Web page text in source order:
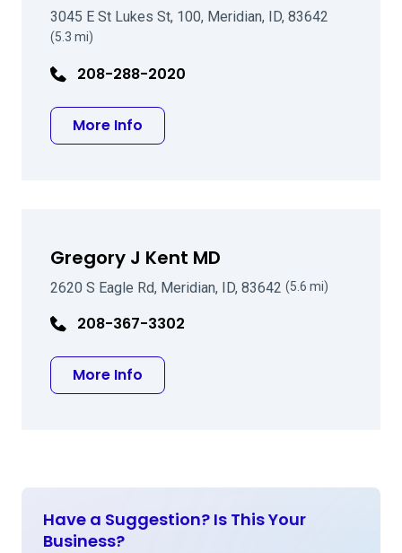
3045 E St Lukes St, 100, Meridian, ID, 83642
(5.3 mi)
208-288-2020
More Info
Gregory J Kent MD
2620 S Eagle Rd, Meridian, ID, 83642 (5.6 mi)
208-367-3302
More Info
Have a Suggestion? Is This Your
Business?